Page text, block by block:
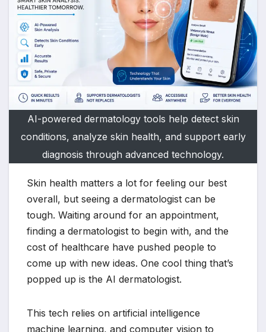
AI-powered dermatology tools help detect skin
conditions, analyze skin health, and support early
diagnosis through advanced technology.
Skin health matters a lot for feeling our best
overall, but seeing a dermatologist can be
tough. Waiting around for an appointment,
finding a dermatologist to begin with, and the
cost of healthcare have pushed people to
come up with new ideas. One cool thing that’s
popped up is the AI dermatologist.
This tech relies on artificial intelligence
machine learning, and computer vision to